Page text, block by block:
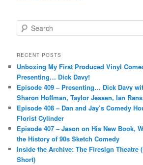
e
r
h
RECENT POSTS
Unboxing My First Produced Vinyl
Presenting… Dick Davy!
Episode 409 – Presenting… Dick Davy
Sharon Hoffman, Taylor Jessen, Ian
Episode 408 – Dan and Jay’s Comedy
Florist Cylinder
Episode 407 – Jason on His New Book,
the History of 90s Sketch Comedy
Inside the Archive: The Firesign Theatre
Short)